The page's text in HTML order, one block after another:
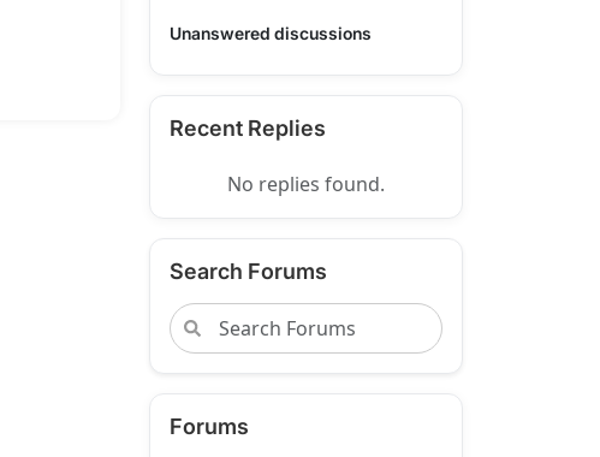
Unanswered discussions
Recent Replies
No replies found.
Search Forums
Forums